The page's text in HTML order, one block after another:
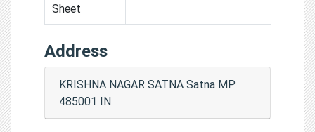
Sheet
Address
KRISHNA NAGAR SATNA Satna MP
485001 IN